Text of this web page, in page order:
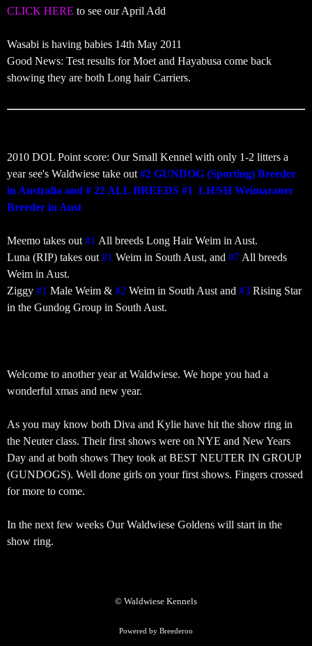
CLICK HERE to see our April Add
Wasabi is having babies 14th May 2011
Good News: Test results for Moet and Hayabusa come back
showing they are both Long hair Carriers.
‎2010 DOL Point score: Our Small Kennel with only 1-2 litters a
year see's Waldwiese take out #2 GUNDOG (Sporting) Breeder
in Australia and # 22 ALL BREEDS #1 LH/SH Weimaraner
Breeder in Aust
Meemo takes out #1 All breeds Long Hair Weim in Aust.
Luna (RIP) takes out #1 Weim in South Aust, and #7 All breeds
Weim in Aust.
Ziggy #1 Male Weim & #2 Weim in South Aust and #3 Rising Star
in the Gundog Group in South Aust.
Welcome to another year at Waldwiese. We hope you had a
wonderful xmas and new year.
As you may know both Diva and Kylie have hit the show ring in
the Neuter class. Their first shows were on NYE and New Years
Day and at both shows They took at BEST NEUTER IN GROUP
(GUNDOGS). Well done girls on your first shows. Fingers crossed
for more to come.
In the next few weeks Our Waldwiese Goldens will start in the
show ring.
© Waldwiese Kennels
Powered by Breederoo